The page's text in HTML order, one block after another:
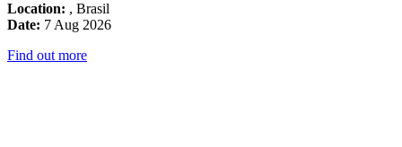
Location: , Brasil
Date: 7 Aug 2026
Find out more